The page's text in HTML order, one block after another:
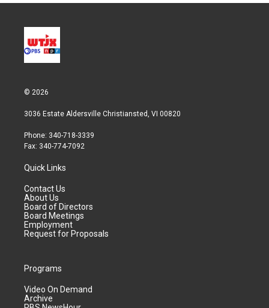
© 2026
3036 Estate Aldersville Christiansted, VI 00820
Phone: 340-718-3339
Fax: 340-774-7092
Quick Links
Contact Us
About Us
Board of Directors
Board Meetings
Employment
Request for Proposals
Programs
Video On Demand
Archive